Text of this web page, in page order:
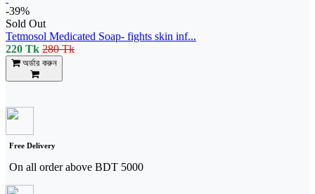
-39%
Sold Out
Tetmosol Medicated Soap- fights skin inf...
220 Tk 280 Tk
অর্ডার করুন
Free Delivery
On all order above BDT 5000